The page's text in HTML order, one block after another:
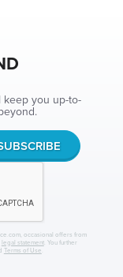
you up-to-
occasional offers from
legal statement. You further
Terms of Use